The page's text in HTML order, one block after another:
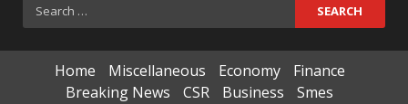
for:
Home Miscellaneous Economy
Finance
Breaking News
CSR Business Smes